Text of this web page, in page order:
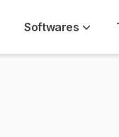
Softwares